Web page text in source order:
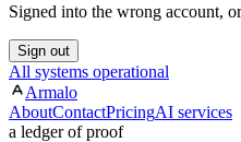
Signed into the wrong account,
Sign out
All systems operational
Armalo
AboutContactPricingAI services
a ledger of proof